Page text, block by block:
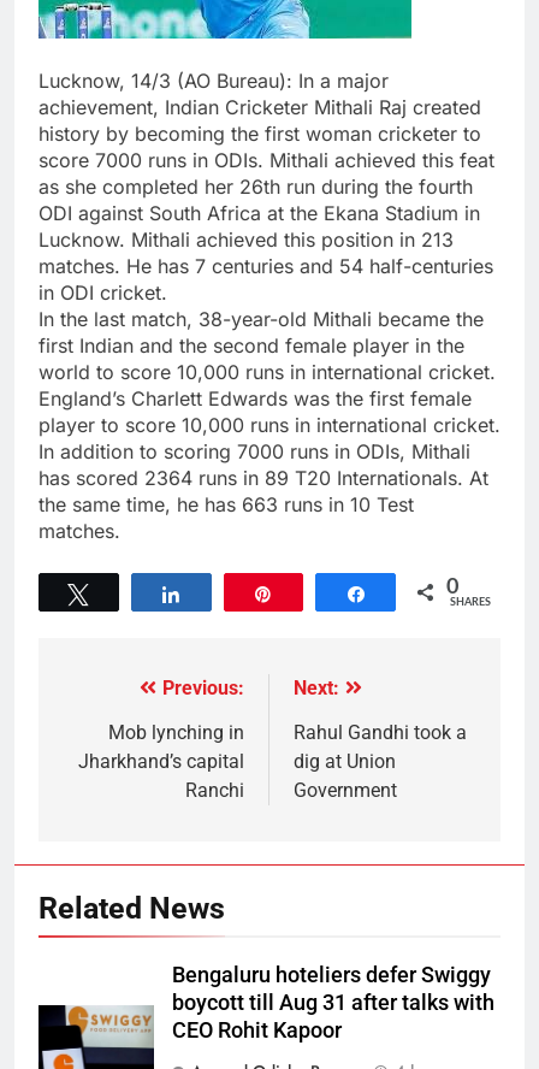
Lucknow, 14/3 (AO Bureau): In a major
achievement, Indian Cricketer Mithali Raj created
history by becoming the first woman cricketer to
score 7000 runs in ODIs. Mithali achieved this feat
as she completed her 26th run during the fourth
ODI against South Africa at the Ekana Stadium in
Lucknow. Mithali achieved this position in 213
matches. He has 7 centuries and 54 half-centuries
in ODI cricket.
In the last match, 38-year-old Mithali became the
first Indian and the second female player in the
world to score 10,000 runs in international cricket.
England’s Charlett Edwards was the first female
player to score 10,000 runs in international cricket.
In addition to scoring 7000 runs in ODIs, Mithali
has scored 2364 runs in 89 T20 Internationals. At
the same time, he has 663 runs in 10 Test
matches.
Share 0
SHARES
Previous:
Mob lynching in
Jharkhand’s capital
Ranchi
Next:
Rahul Gandhi took a
dig at Union
Government
Related News
Bengaluru hoteliers defer Swiggy
boycott till Aug 31 after talks with
CEO Rohit Kapoor